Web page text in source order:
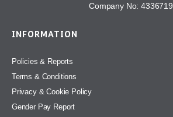
Company No: 4336719
INFORMATION
Policies & Reports
Terms & Conditions
Privacy & Cookie Policy
Gender Pay Report